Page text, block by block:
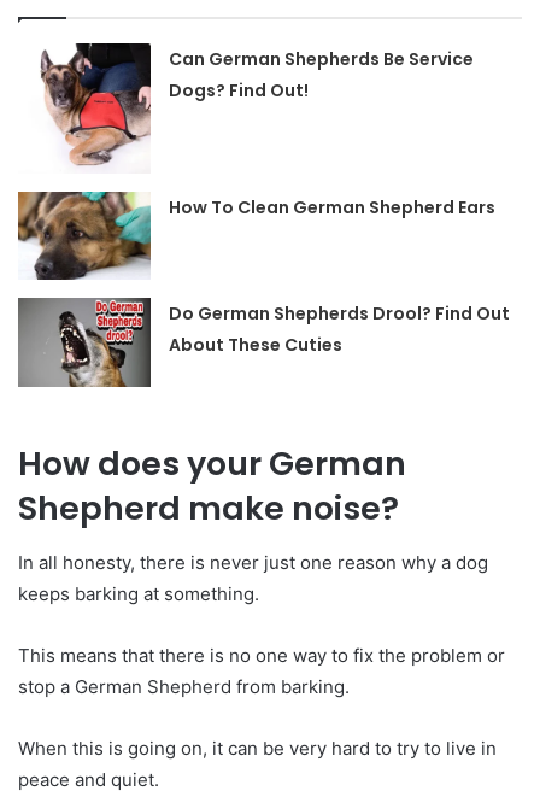
Can German Shepherds Be Service
Dogs? Find Out!
How To Clean German Shepherd Ears
Do German Shepherds Drool? Find Out
About These Cuties
How does your German
Shepherd make noise?
In all honesty, there is never just one reason why a dog
keeps barking at something.
This means that there is no one way to fix the problem or
stop a German Shepherd from barking.
When this is going on, it can be very hard to try to live in
peace and quiet.